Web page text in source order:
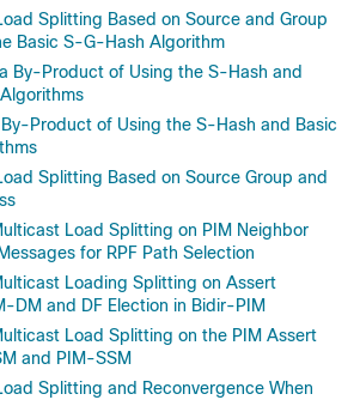
Splitting Based on Source and Group
Basic S-G-Hash Algorithm
By-Product of Using the S-Hash and
Product of Using the S-Hash and Basic
Splitting Based on Source Group and
Load Splitting on PIM Neighbor
for RPF Path Selection
Loading Splitting on Assert
DM and DF Election in Bidir-PIM
Load Splitting on the PIM Assert
and PIM-SSM
Splitting and Reconvergence When